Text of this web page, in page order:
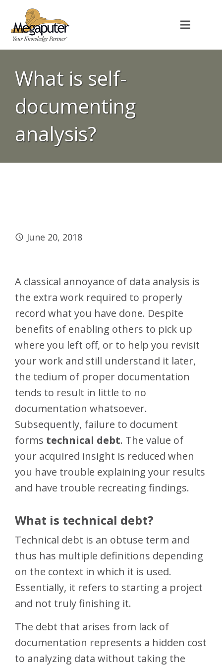
What is self-
documenting
analysis?
June 20, 2018
A classical annoyance of data analysis is
the extra work required to properly
record what you have done. Despite
benefits of enabling others to pick up
where you left off, or to help you revisit
your work and still understand it later,
the tedium of proper documentation
tends to result in little to no
documentation whatsoever.
Subsequently, failure to document
forms technical debt. The value of
your acquired insight is reduced when
you have trouble explaining your results
and have trouble recreating findings.
What is technical debt?
Technical debt is an obtuse term and
thus has multiple definitions depending
on the context in which it is used.
Essentially, it refers to starting a project
and not truly finishing it.
The debt that arises from lack of
documentation represents a hidden cost
to analyzing data without taking the